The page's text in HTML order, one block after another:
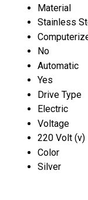
Material
Stainless
No
Automatic
Yes
Drive Type
Electric
Voltage
220 Volt (v)
Color
Silver